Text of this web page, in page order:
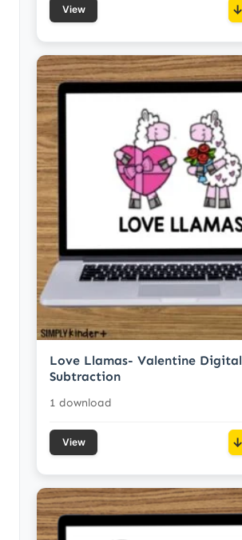
View
Love Llamas- Valentine Digital
Subtraction
1 download
View